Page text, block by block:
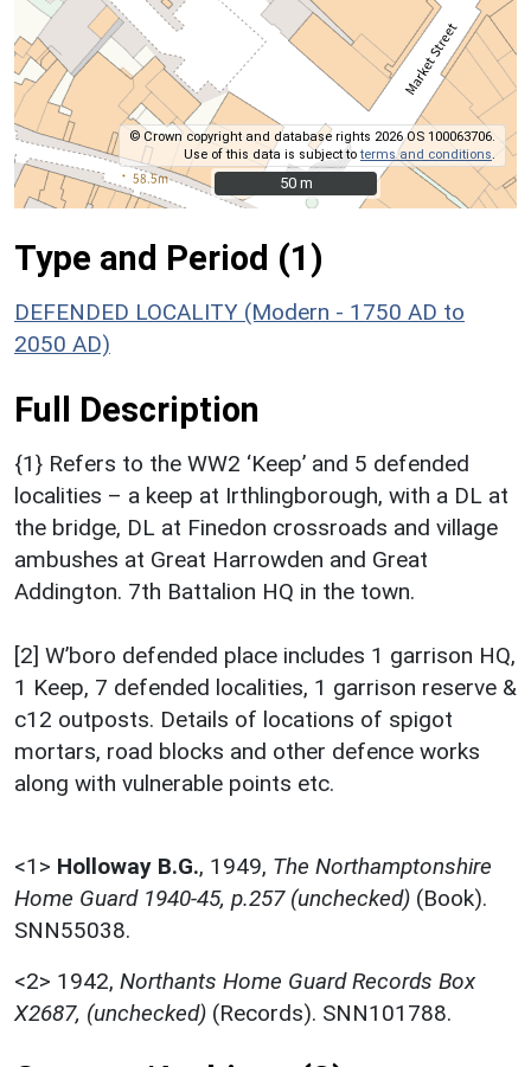
© Crown copyright and database rights 2026 OS 100063706.
Use of this data is subject toterms and conditions
50 m
50 m
Type and Period (1)
DEFENDED LOCALITY (Modern - 1750 AD to
2050 AD)
Full Description
{1} Refers to the WW2 ‘Keep’ and 5 defended
localities – a keep at Irthlingborough, with a DL at
the bridge, DL at Finedon crossroads and village
ambushes at Great Harrowden and Great
Addington. 7th Battalion HQ in the town.
[2] W’boro defended place includes 1 garrison HQ,
1 Keep, 7 defended localities, 1 garrison reserve &
c12 outposts. Details of locations of spigot
mortars, road blocks and other defence works
along with vulnerable points etc.
<1> Holloway B.G., 1949, The Northamptonshire
Home Guard 1940-45, p.257 (unchecked) (Book).
SNN55038.
<2> 1942, Northants Home Guard Records Box
X2687, (unchecked) (Records). SNN101788.